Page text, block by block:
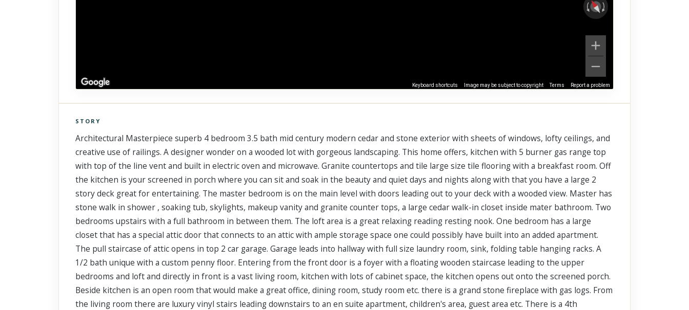
Keyboard shortcuts Image may be subject to copyright Terms Report a problem
Scroll past freely — Street View won't take over until you
activate it.
STORY
Architectural Masterpiece superb 4 bedroom 3.5 bath mid century modern cedar and stone exterior with sheets of windows, lofty ceilings, and
creative use of railings. A designer wonder on a wooded lot with gorgeous landscaping. This home offers, kitchen with 5 burner gas range top
with top of the line vent and built in electric oven and microwave. Granite countertops and tile large size tile flooring with a breakfast room. Off
the kitchen is your screened in porch where you can sit and soak in the beauty and quiet days and nights along with that you have a large 2
story deck great for entertaining. The master bedroom is on the main level with doors leading out to your deck with a wooded view. Master has
stone walk in shower , soaking tub, skylights, makeup vanity and granite counter tops, a large cedar walk-in closet inside mater bathroom. Two
bedrooms upstairs with a full bathroom in between them. The loft area is a great relaxing reading resting nook. One bedroom has a large
closet that has a special attic door that connects to an attic with ample storage space one could possibly have built into an added apartment.
The pull staircase of attic opens in top 2 car garage. Garage leads into hallway with full size laundry room, sink, folding table hanging racks. A
1/2 bath unique with a custom penny floor. Entering from the front door is a foyer with a floating wooden staircase leading to the upper
bedrooms and loft and directly in front is a vast living room, kitchen with lots of cabinet space, the kitchen opens out onto the screened porch.
Beside kitchen is an open room that would make a great office, dining room, study room etc. there is a grand stone fireplace with gas logs. From
the living room there are luxury vinyl stairs leading downstairs to an en suite apartment, children's area, guest area etc. There is a 4th